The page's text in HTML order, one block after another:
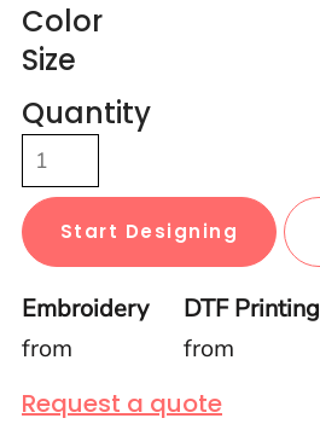
Color
Size
Quantity
Start Designing
Embroidery
from
DTF Printing
from
Request a quote